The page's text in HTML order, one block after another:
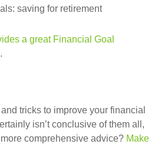
saving for retirement
a great Financial Goal
.
tricks to improve your financial
isn’t conclusive of them all,
more comprehensive advice? Make